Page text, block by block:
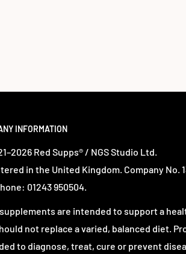
INFORMATION
Red Supps® / NGS Studio Ltd.
in the United Kingdom. Company No.
01243 950504.
are intended to support a
not replace a varied, balanced diet.
to diagnose, treat, cure or prevent